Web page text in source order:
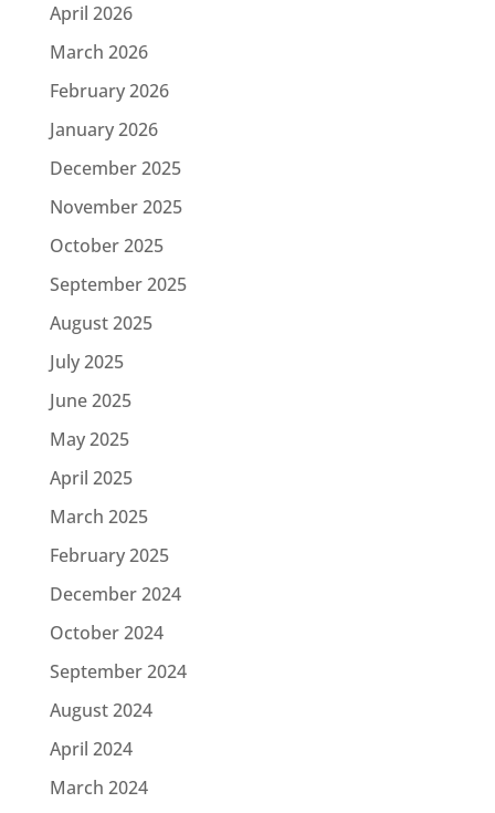
April 2026
March 2026
February 2026
January 2026
December 2025
November 2025
October 2025
September 2025
August 2025
July 2025
June 2025
May 2025
April 2025
March 2025
February 2025
December 2024
October 2024
September 2024
August 2024
April 2024
March 2024